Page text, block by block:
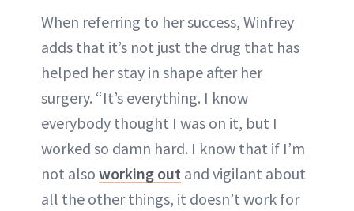
When referring to her success, Winfrey
adds that it’s not just the drug that has
helped her stay in shape after her
surgery. “It’s everything. I know
everybody thought I was on it, but I
worked so damn hard. I know that if I’m
not also working out and vigilant about
all the other things, it doesn’t work for